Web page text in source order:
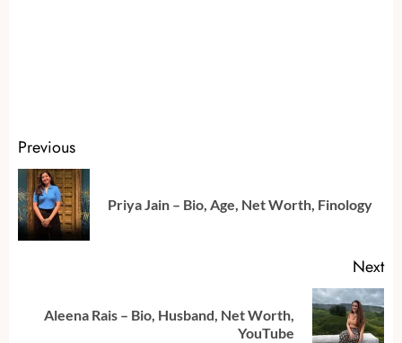
Continue
Reading
Previous
Priya Jain – Bio, Age, Net Worth, Finology
Next
NextAleena Rais – Bio, Husband, Net Worth,
YouTube